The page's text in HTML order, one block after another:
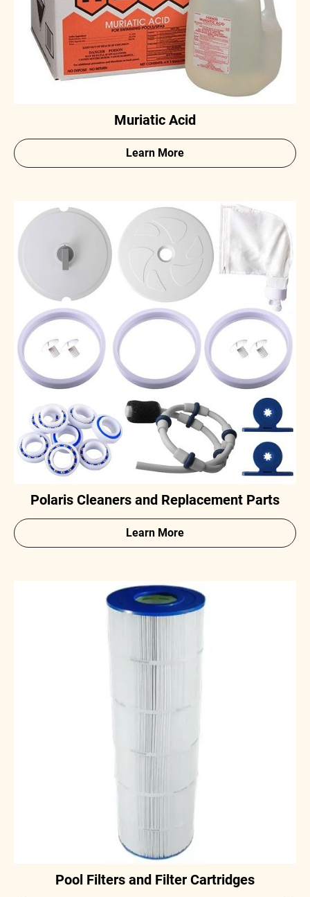
Muriatic Acid
Learn More
Polaris Cleaners and Replacement Parts
Learn More
Pool Filters and Filter Cartridges